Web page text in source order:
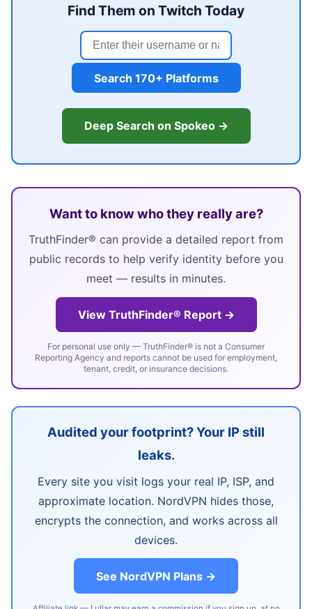
Find Them on Twitch Today
Search 170+ Platforms
Deep Search on Spokeo →
Want to know who they really are?
TruthFinder® can provide a detailed report from
public records to help verify identity before you
meet — results in minutes.
View TruthFinder® Report →
For personal use only — TruthFinder® is not a Consumer
Reporting Agency and reports cannot be used for employment,
tenant, credit, or insurance decisions.
Audited your footprint? Your IP still
leaks.
Every site you visit logs your real IP, ISP, and
approximate location. NordVPN hides those,
encrypts the connection, and works across all
devices.
See NordVPN Plans →